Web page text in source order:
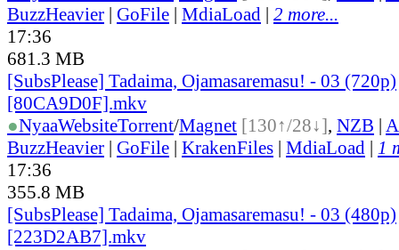
BuzzHeavier | GoFile | MdiaLoad | 2 more...
17:36
681.3 MB
[SubsPlease] Tadaima, Ojamasaremasu! - 03 (720p)
[80CA9D0F].mkv
●NyaaWebsiteTorrent/Magnet [130↑/28↓], NZB |
BuzzHeavier | GoFile | KrakenFiles | MdiaLoad | 1
17:36
355.8 MB
[SubsPlease] Tadaima, Ojamasaremasu! - 03 (480p)
[223D2AB7].mkv